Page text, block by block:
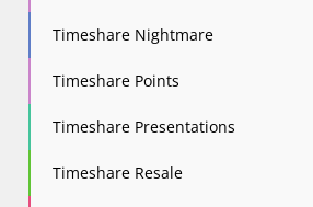
Timeshare Nightmare
Timeshare Points
Timeshare Presentations
Timeshare Resale